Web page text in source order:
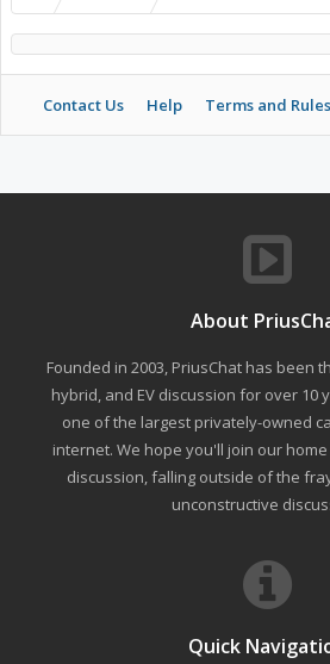
Contact Us Help Terms and Rules
About
Founded in 2003, PriusChat has been
hybrid, and EV discussion for over 10
one of the largest privately-owned
internet. We hope you'll join our
discussion, falling outside of the
unconstructive
Quick